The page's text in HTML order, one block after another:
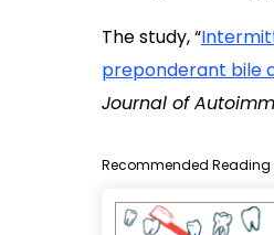
The study, “
preponderant bile
Journal of
Recommended Reading